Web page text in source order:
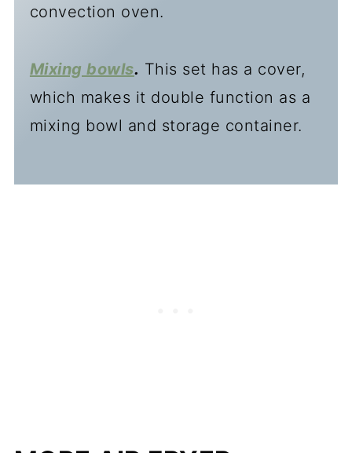
convection oven.
Mixing bowls. This set has a cover,
which makes it double function as a
mixing bowl and storage container.